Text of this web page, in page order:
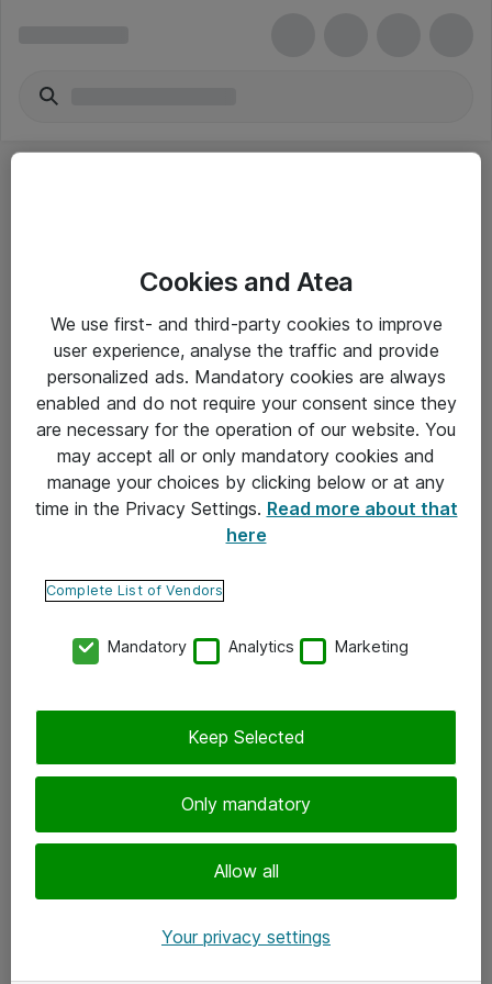
Yleiset ohjeet
Takuu- ja huolto-ohjeet
Yleiset toimitusehdot
Tietosuojakäytäntö
Ota yhteyttä
Tilaa uutiskirje
Cookies and Atea
We use first- and third-party cookies to improve
user experience, analyse the traffic and provide
personalized ads. Mandatory cookies are always
enabled and do not require your consent since they
are necessary for the operation of our website. You
may accept all or only mandatory cookies and
manage your choices by clicking below or at any
time in the Privacy Settings. Read more about that
here
Complete List of Vendors
Mandatory Analytics Marketing
Only mandatory
Allow all
Keep Selected
Your privacy settings